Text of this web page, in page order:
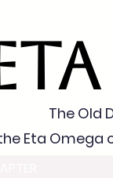
The Old
Eta Omega